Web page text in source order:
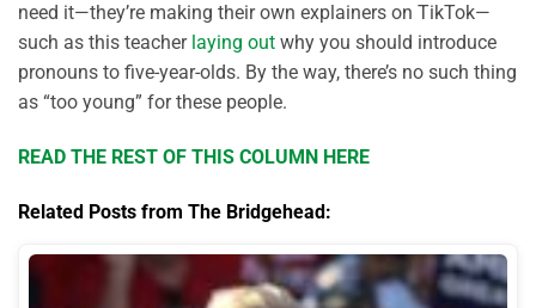
need it—they’re making their own explainers on TikTok—
such as this teacher laying out why you should introduce
pronouns to five-year-olds. By the way, there’s no such thing
as “too young” for these people.
READ THE REST OF THIS COLUMN HERE
Related Posts from The Bridgehead: